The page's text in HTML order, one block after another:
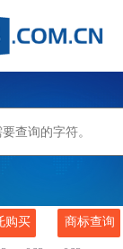
购买 商标查询